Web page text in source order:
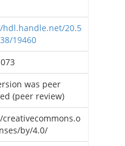
20.5
19460
was peer
(peer review)
by/4.0/